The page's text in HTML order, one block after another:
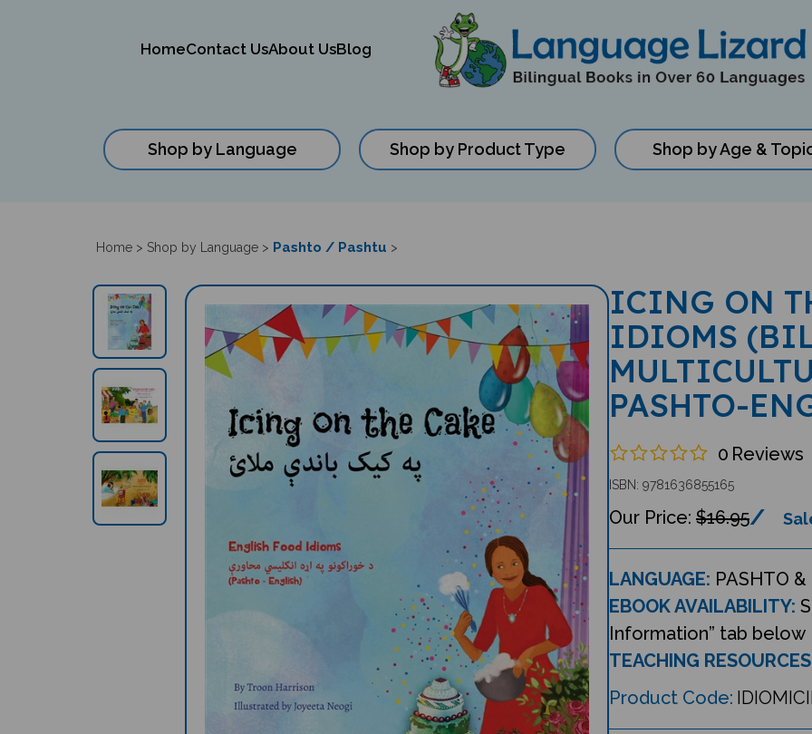
HomeContact UsAbout UsBlog
Shop by Language Shop by Product Type Shop by Age &
Home > Shop by Language > Pashto / Pashtu >
ICING ON
IDIOMS
PASHTO-
0 Reviews
ISBN: 9781636855165
$16.95
LANGUAGE: PASHTO
EBOOK AVAILABILITY:
Information” tab below
TEACHING
Product Code: